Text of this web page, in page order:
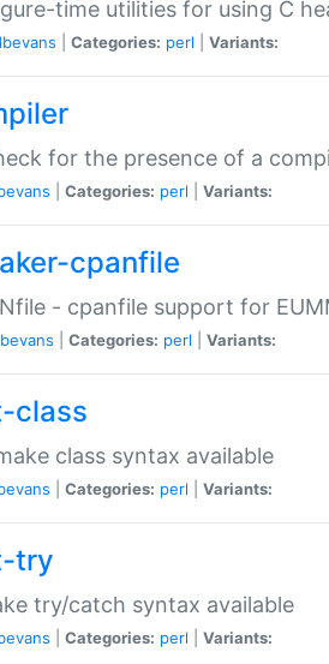
time utilities for using C
Categories: perl Variants:
for the presence of a
Categories: perl Variants:
cpanfile
- cpanfile support for
Categories: perl Variants:
class
class syntax available
Categories: perl Variants:
try
try/catch syntax available
Categories: perl Variants: